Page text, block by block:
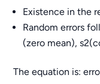
Existence in the
Random errors
(zero mean),
The equation is: